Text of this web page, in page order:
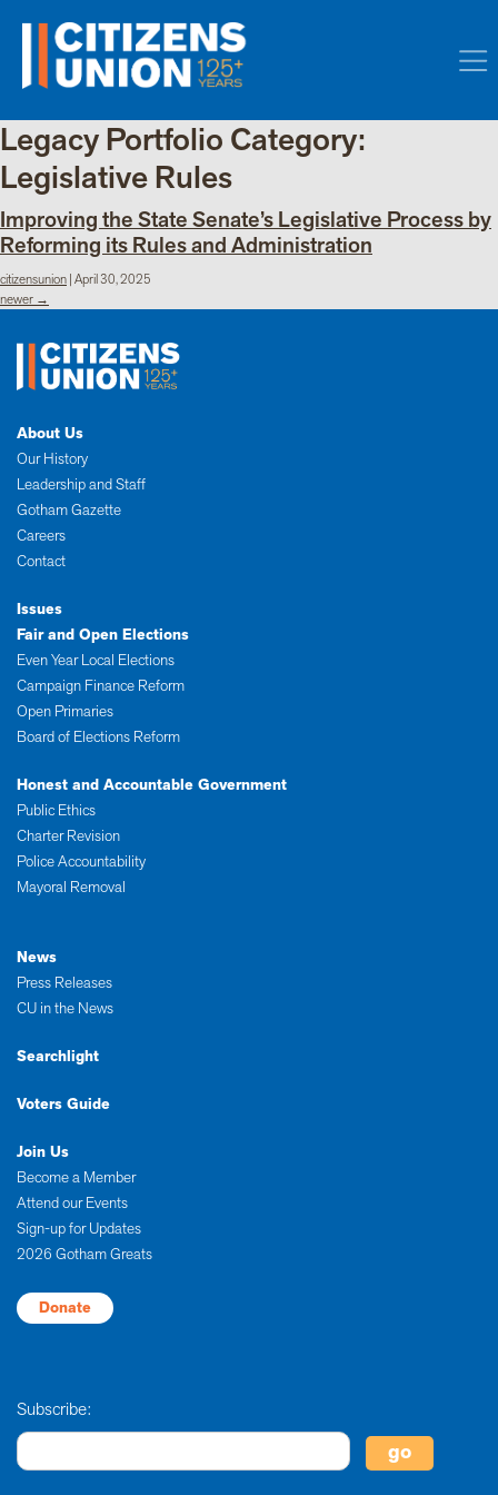
Legacy Portfolio Category:
Legislative Rules
Improving the State Senate’s Legislative Process by
Reforming its Rules and Administration
citizensunion|April 30, 2025
Posts
newer →
About Us
Our History
Leadership and Staff
Gotham Gazette
Careers
Contact
Issues
Fair and Open Elections
Even Year Local Elections
Campaign Finance Reform
Open Primaries
Board of Elections Reform
Honest and Accountable Government
Public Ethics
Charter Revision
Police Accountability
Mayoral Removal
News
Press Releases
CU in the News
Searchlight
Voters Guide
Join Us
Become a Member
Attend our Events
Sign-up for Updates
2026 Gotham Greats
Donate
Subscribe: